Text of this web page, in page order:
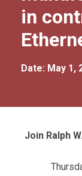
in
Date: May 1,
Join Ralph